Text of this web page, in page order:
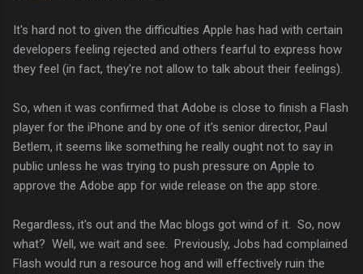
It's hard not to given the difficulties Apple has had with certain
developers feeling rejected and others fearful to express how
they feel (in fact, they're not allow to talk about their feelings).
So, when it was confirmed that Adobe is close to finish a Flash
player for the iPhone and by one of it's senior director, Paul
Betlem, it seems like something he really ought not to say in
public unless he was trying to push pressure on Apple to
approve the Adobe app for wide release on the app store.
Regardless, it's out and the Mac blogs got wind of it. So, now
what? Well, we wait and see. Previously, Jobs had complained
Flash would run a resource hog and will effectively ruin the